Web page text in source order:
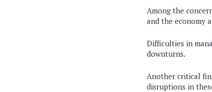
Among the
and the economy
Difficulties in
downturns.
Another critical
disruptions in